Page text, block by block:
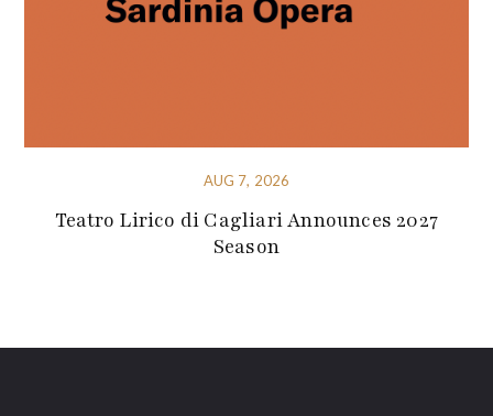
AUG 7, 2026
Teatro Lirico di Cagliari Announces 2027
Season